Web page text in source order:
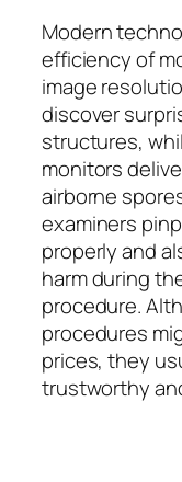
Modern
efficiency of
image
discover
structures,
monitors
airborne
examiners
properly and
harm during
procedure.
procedures
prices, they
trustworthy